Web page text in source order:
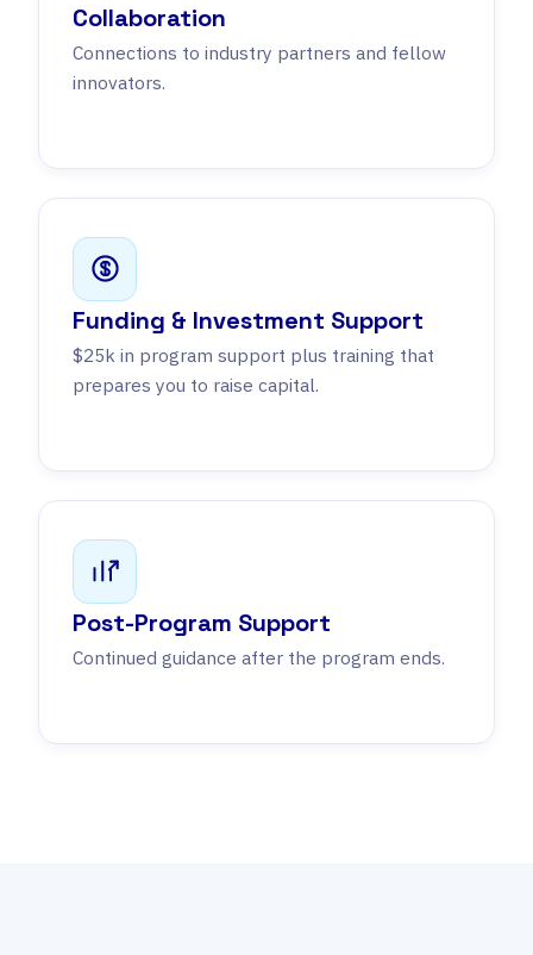
Collaboration
Connections to industry partners and fellow
innovators.
Funding & Investment Support
$25k in program support plus training that
prepares you to raise capital.
Post-Program Support
Continued guidance after the program ends.